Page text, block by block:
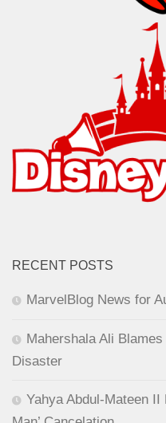
RECENT POSTS
MarvelBlog News for
Mahershala Ali Blames
Disaster
Yahya Abdul-Mateen II